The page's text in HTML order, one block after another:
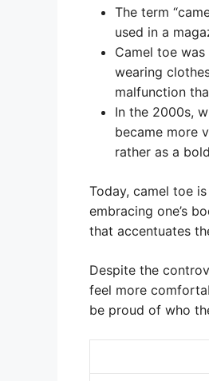
The term
used in a
Camel toe
wearing
malfunction
In the 2000s,
became more
rather as a
Today, camel toe
embracing one’s
that accentuates
Despite the
feel more
be proud of who